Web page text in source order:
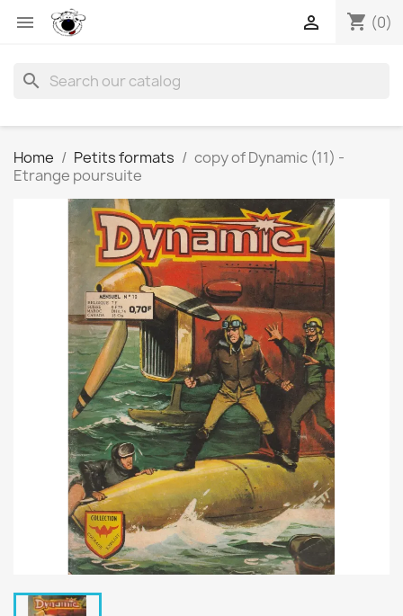
 shopping_cart (0)

search
Home Petits formats
copy of Dynamic (11) -
Etrange poursuite